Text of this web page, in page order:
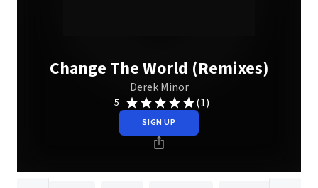
Change The World (Remixes)
Derek Minor
5 (1)
SIGN UP